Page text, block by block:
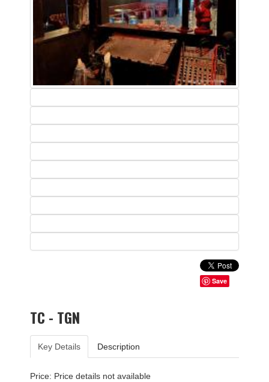
Save
TC - TGN
Key Details Description
Price: Price details not available